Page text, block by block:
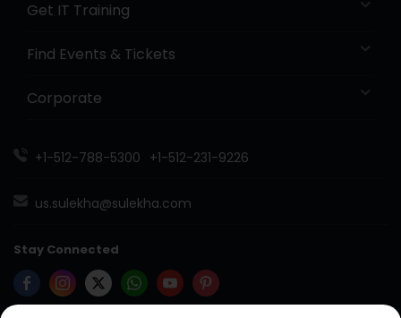
Get IT Training
Find Events & Tickets
Corporate
+1-512-788-5300 +1-512-231-9226
us.sulekha@sulekha.com
Stay Connected